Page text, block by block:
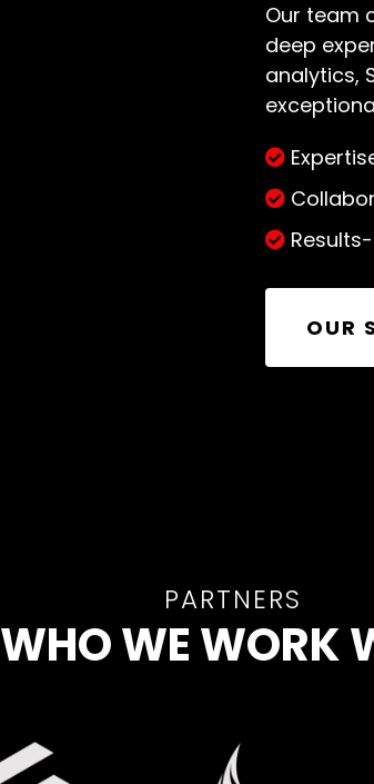
Our team
deep
analytics,
OUR
PARTNERS
WHO WE WORK